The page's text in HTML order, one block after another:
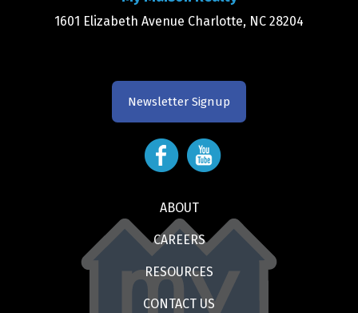
1601 Elizabeth Avenue Charlotte, NC 28204
Newsletter Signup
ABOUT
CAREERS
RESOURCES
CONTACT US